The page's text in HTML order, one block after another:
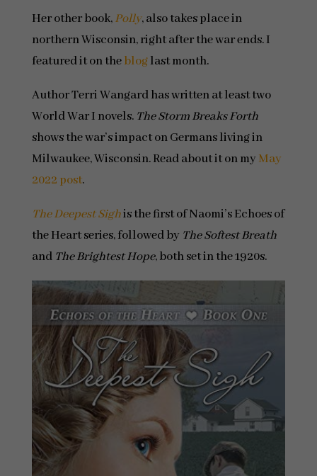
Her other book,Polly, also takes place in
northern Wisconsin, right after the war ends. I
featured it on thebloglast month.
Author Terri Wangard has written at least two
World War I novels.The Storm Breaks Forth
shows the war’s impact on Germans living in
Milwaukee, Wisconsin. Read about it on my May
2022 post.
The Deepest Sighis the first of Naomi’s Echoes of
the Heart series, followed by The Softest Breath
and The Brightest Hope, both set in the 1920s.